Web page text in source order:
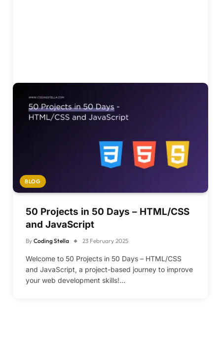
BLOG
50 Projects in 50 Days – HTML/CSS
and JavaScript
By Coding Stella 23 February 2025
Welcome to 50 Projects in 50 Days – HTML/CSS
and JavaScript, a project-based journey to improve
your web development skills!…